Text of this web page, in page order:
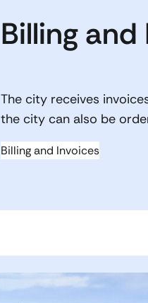
Billing and
The city receives
the city can also be
Billing and Invoices